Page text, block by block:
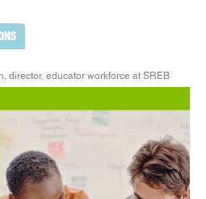
director, educator workforce at SREB